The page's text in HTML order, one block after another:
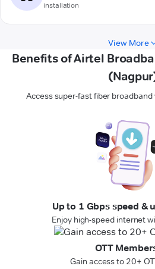
installation
View More
Benefits of Airtel
Access super-fast fiber
Up to 1 Gbps speed &
Enjoy high-speed internet
OTT
Gain access to 20+